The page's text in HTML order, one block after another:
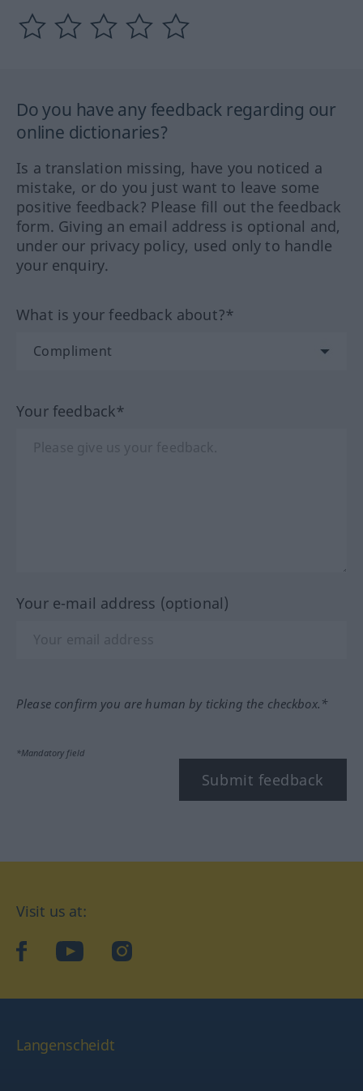
Do you have any feedback regarding our
online dictionaries?
Is a translation missing, have you noticed a
mistake, or do you just want to leave some
positive feedback? Please fill out the feedback
form. Giving an email address is optional and,
under our privacy policy, used only to handle
your enquiry.
What is your feedback about?*
Your feedback*
Your e-mail address (optional)
Please confirm you are human by ticking the checkbox.*
*Mandatory field
Submit feedback
Visit us at:
facebookYouTubeInstagram
Langenscheidt